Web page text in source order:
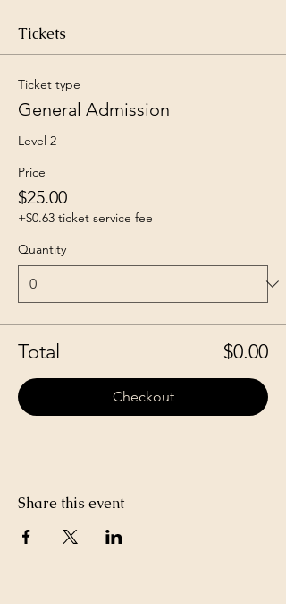
Tickets
Ticket type
General Admission
Level 2
Price
$25.00
+$0.63 ticket service fee
Quantity
Total $0.00
Checkout
Share this event